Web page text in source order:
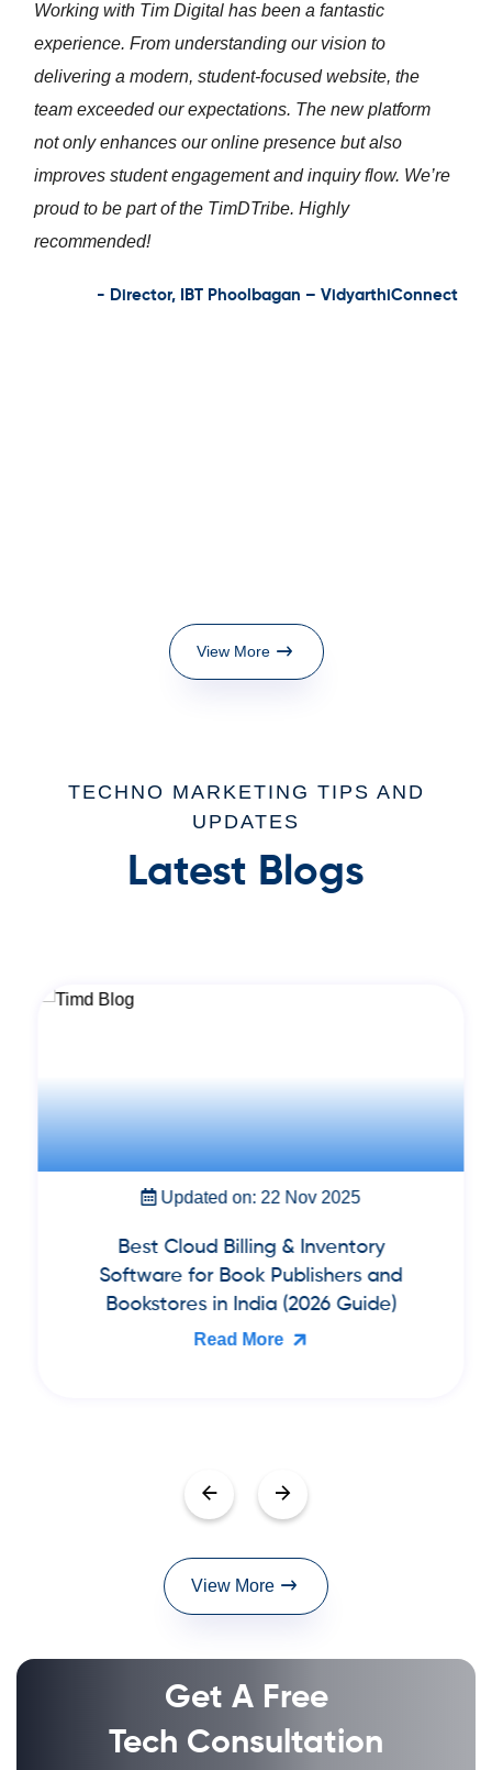
Working with Tim Digital has been a fantastic
experience. From understanding our vision to
delivering a modern, student-focused website, the
team exceeded our expectations. The new platform
not only enhances our online presence but also
improves student engagement and inquiry flow. We’re
proud to be part of the TimDTribe. Highly
recommended!
- Director, IBT Phoolbagan – VidyarthiConnect
View More
TECHNO MARKETING TIPS AND
UPDATES
Latest Blogs
Updated on: 22 Nov 2025
Best Cloud Billing & Inventory
Software for Book Publishers and
Bookstores in India (2026 Guide)
Read More
View More
Get A Free
Tech Consultation